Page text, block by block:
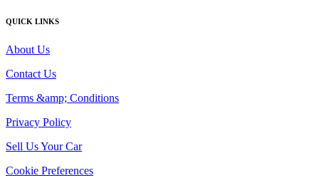
QUICK LINKS
About Us
Contact Us
Terms &amp; Conditions
Privacy Policy
Sell Us Your Car
Cookie Preferences